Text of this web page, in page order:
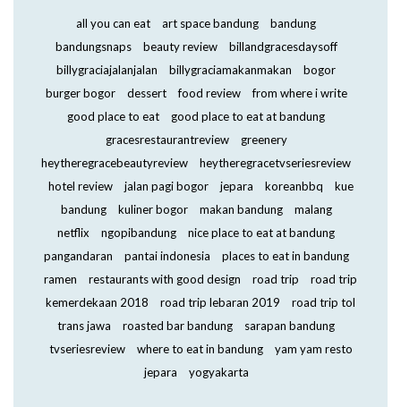
all you can eat art space bandung
bandung
bandungsnaps
beauty review
billandgracesdaysoff
billygraciajalanjalan
billygraciamakanmakan
bogor
burger bogor
dessert food review
from where i write
good place to eat
good place to eat at bandung
gracesrestaurantreview
greenery
heytheregracebeautyreview
heytheregracetvseriesreview
hotel review
jalan pagi bogor jepara koreanbbq
kue
bandung
kuliner bogor makan bandung
malang
netflix
ngopibandung
nice place to eat at bandung
pangandaran
pantai indonesia
places to eat in bandung
ramen
restaurants with good design road trip
road trip
kemerdekaan 2018
road trip lebaran 2019
road trip tol
trans jawa
roasted bar bandung
sarapan bandung
tvseriesreview
where to eat in bandung
yam yam resto
jepara
yogyakarta